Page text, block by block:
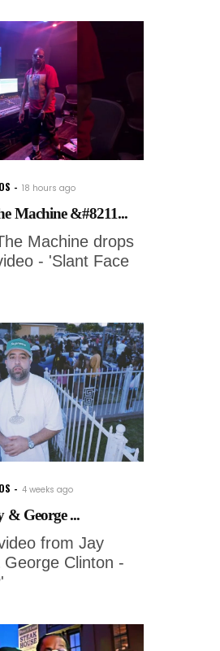
18 hours ago
Machine &#8211...
Machine drops
- 'Slant Face
4 weeks ago
& George ...
from Jay
Clinton -